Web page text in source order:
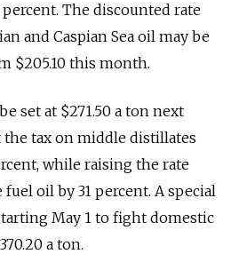
The discounted rate
and Caspian Sea oil may be
$205.10 this month.
set at $271.50 a ton next
tax on middle distillates
while raising the rate
oil by 31 percent. A special
May 1 to fight domestic
a ton.